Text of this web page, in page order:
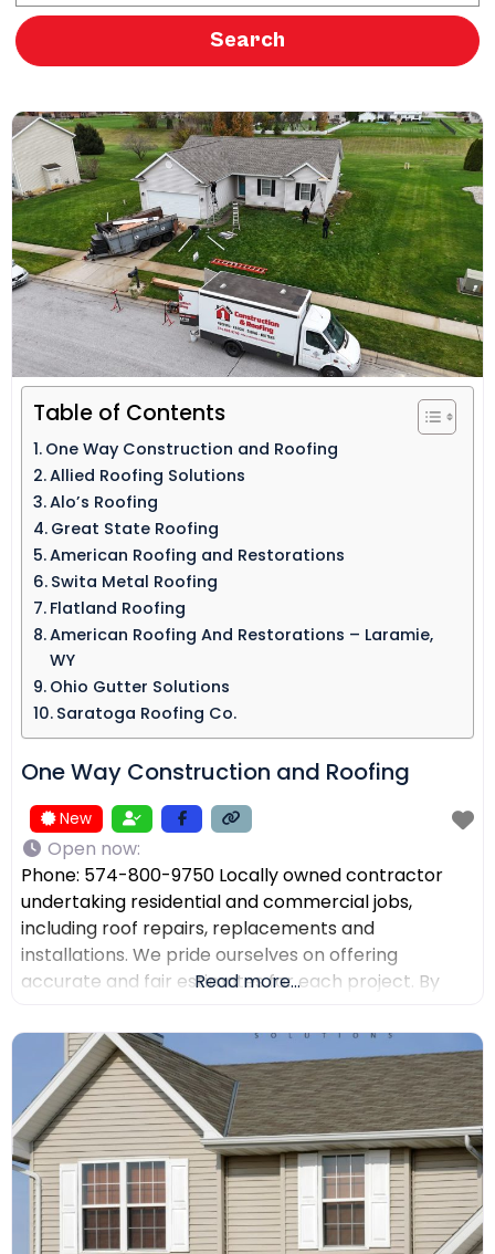
Search
Table of Contents
One Way Construction and Roofing
Allied Roofing Solutions
Alo’s Roofing
Great State Roofing
American Roofing and Restorations
Swita Metal Roofing​
Flatland Roofing
American Roofing And Restorations – Laramie,
WY
Ohio Gutter Solutions
Saratoga Roofing Co.
One Way Construction and Roofing
New
Open now:
Phone: 574-800-9750 Locally owned contractor
undertaking residential and commercial jobs,
including roof repairs, replacements and
installations. We pride ourselves on offering
accurate and fair estimates for each project. By
there are no surprises and that our customers
receive top-quality work within their expected
budgets. One Way Roofing is proud to offer high-
quality
Read more...